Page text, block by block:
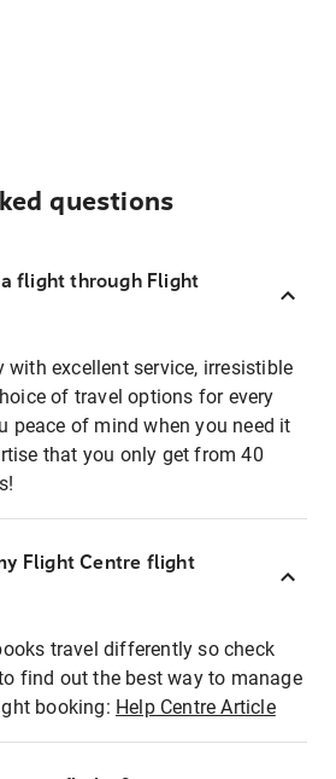
questions
flight through Flight
with excellent service, irresistible
of travel options for every
peace of mind when you need it
that you only get from 40
Flight Centre flight
travel differently so check
find out the best way to manage
booking: Help Centre Article